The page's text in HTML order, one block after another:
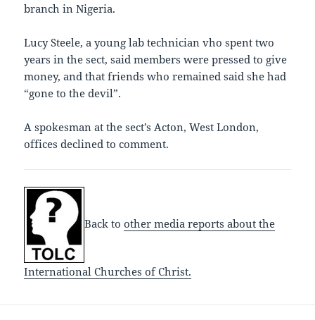
branch in Nigeria.
Lucy Steele, a young lab technician vho spent two
years in the sect, said members were pressed to give
money, and that friends who remained said she had
“gone to the devil”.
A spokesman at the sect’s Acton, West London,
offices declined to comment.
Back toother media reports about the
International Churches of Christ.